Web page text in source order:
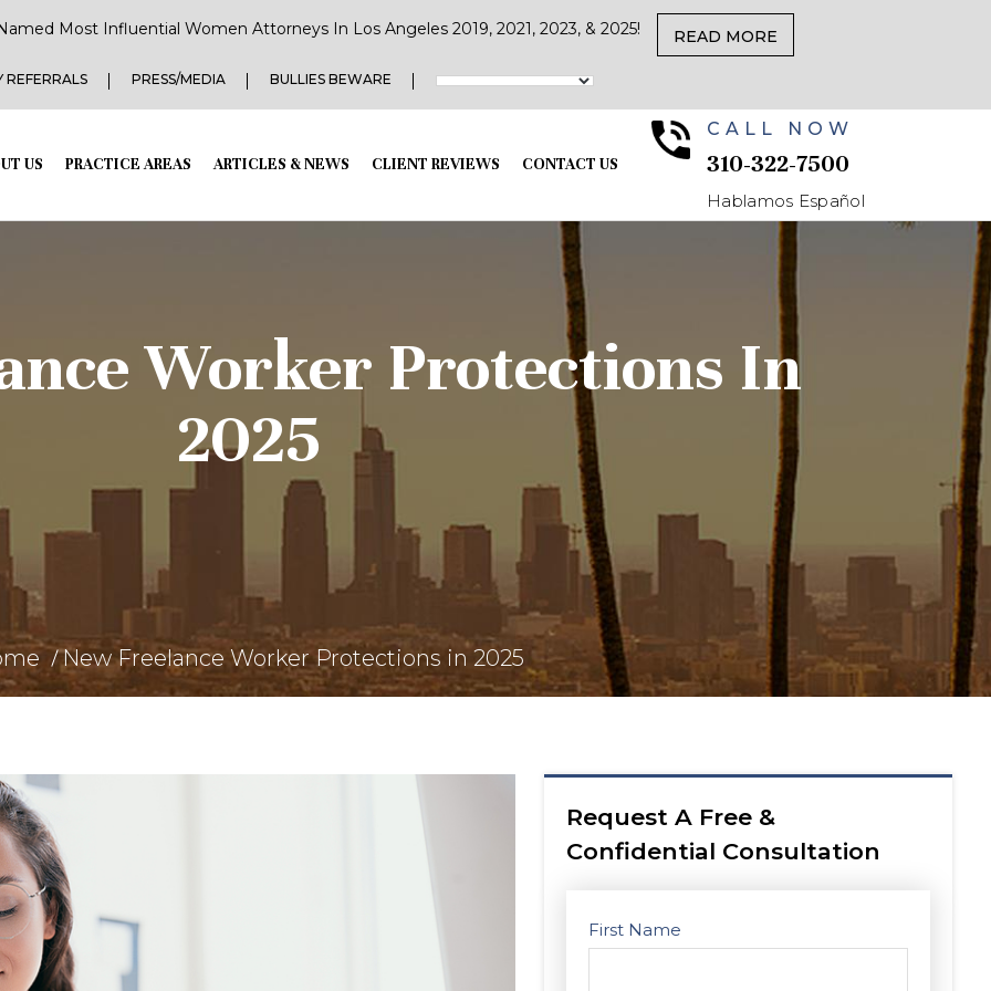
Most Influential Women Attorneys In Los Angeles 2019, 2021, 2023, & 2025! READ MORE
PRESS/MEDIA BULLIES BEWARE
US PRACTICE AREAS ARTICLES & NEWS CLIENT REVIEWS CONTACT US
CALL NOW
310-322-7500
Hablamos Español
Worker Protections In
2025
New Freelance Worker Protections in 2025
Request A Free &
Confidential Consultation
First Name